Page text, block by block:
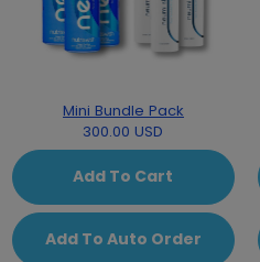
Mini Bundle Pack
300.00 USD
Add To Cart
Add To Auto Order